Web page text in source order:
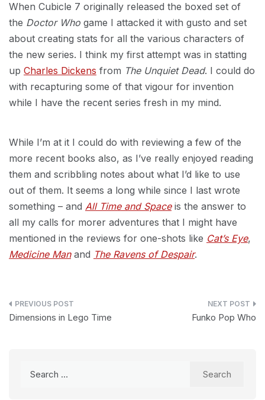
When Cubicle 7 originally released the boxed set of
the Doctor Who game I attacked it with gusto and set
about creating stats for all the various characters of
the new series. I think my first attempt was in statting
up Charles Dickens from The Unquiet Dead. I could do
with recapturing some of that vigour for invention
while I have the recent series fresh in my mind.
While I’m at it I could do with reviewing a few of the
more recent books also, as I’ve really enjoyed reading
them and scribbling notes about what I’d like to use
out of them. It seems a long while since I last wrote
something – and All Time and Spaceis the answer to
all my calls for morer adventures that I might have
mentioned in the reviews for one-shots like Cat’s Eye,
Medicine Manand The Ravens of Despair.
Post
Dimensions in Lego Time Funko Pop Who